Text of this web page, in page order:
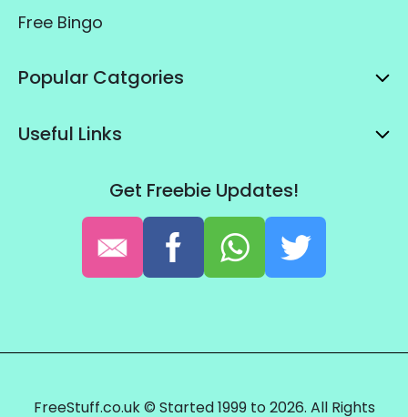
Free Bingo
Popular Catgories
Useful Links
Get Freebie Updates!
FreeStuff.co.uk © Started 1999 to 2026. All Rights